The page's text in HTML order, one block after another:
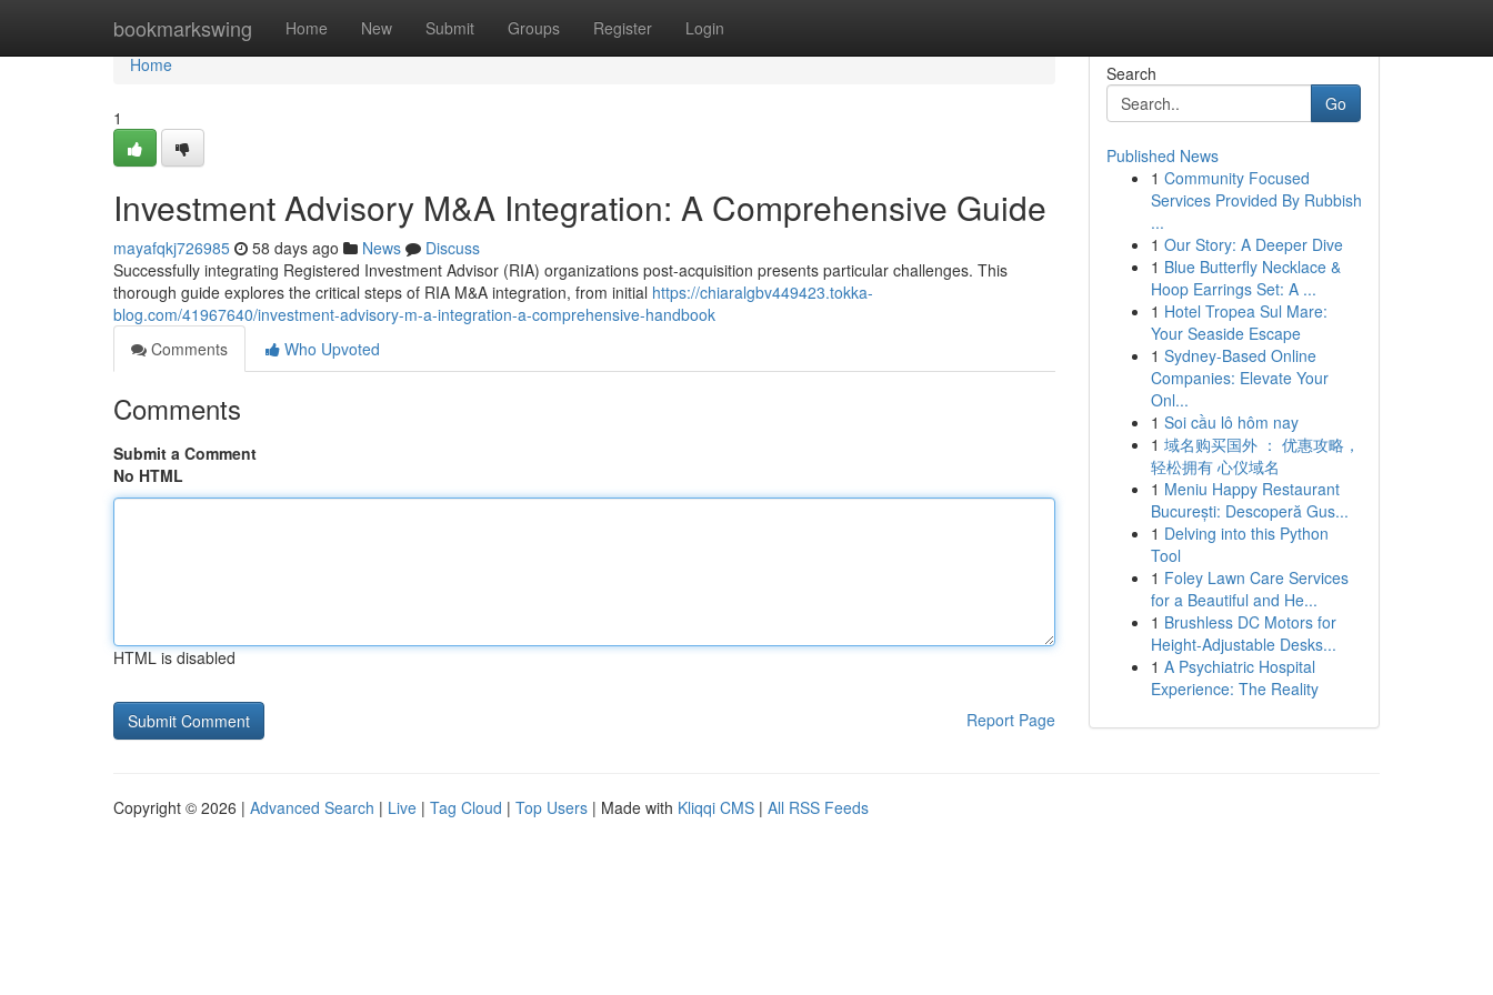
bookmarkswing Home New Submit Groups Register Login
Home
Home
1
Investment Advisory M&A Integration: A Comprehensive Guide
mayafqkj726985 58 days ago News
Discuss
Successfully integrating Registered Investment Advisor (RIA) organizations post-acquisition presents particular challenges. This
thorough guide explores the critical steps of RIA M&A integration, from initial https://chiaralgbv449423.tokka-
blog.com/41967640/investment-advisory-m-a-integration-a-comprehensive-handbook
Comments
Who Upvoted
Comments
Submit a Comment
No HTML
HTML is disabled
Report Page
Search
Go
Published News
1 Community Focused
Services Provided By Rubbish
...
1 Our Story: A Deeper Dive
1 Blue Butterfly Necklace &
Hoop Earrings Set: A ...
1 Hotel Tropea Sul Mare:
Your Seaside Escape
1 Sydney-Based Online
Companies: Elevate Your
Onl...
1 Soi cầu lô hôm nay
1 域名购买国外 ： 优惠攻略，
轻松拥有 心仪域名
1 Meniu Happy Restaurant
București: Descoperă Gus...
1 Delving into this Python
Tool
1 Foley Lawn Care Services
for a Beautiful and He...
1 Brushless DC Motors for
Height-Adjustable Desks...
1 A Psychiatric Hospital
Experience: The Reality
Copyright © 2026 | Advanced Search | Live | Tag Cloud | Top Users | Made with Kliqqi CMS | All RSS Feeds